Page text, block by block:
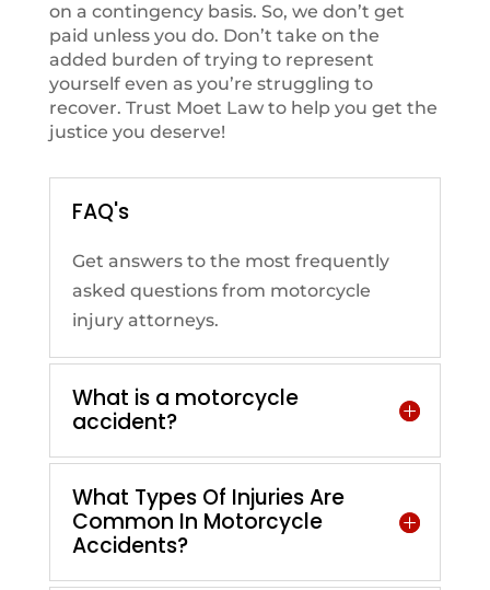
on a contingency basis. So, we don’t get
paid unless you do. Don’t take on the
added burden of trying to represent
yourself even as you’re struggling to
recover. Trust Moet Law to help you get the
justice you deserve!
FAQ's
Get answers to the most frequently
asked questions from motorcycle
injury attorneys.
What is a motorcycle
accident?
What Types Of Injuries Are
Common In Motorcycle
Accidents?